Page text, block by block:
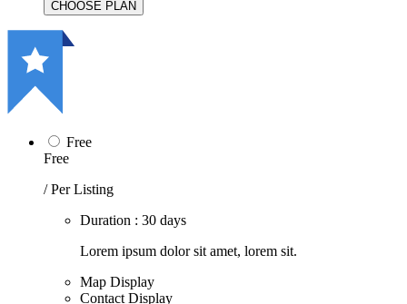
Free
Free
/ Per Listing
Duration : 30 days
Lorem ipsum dolor sit amet, lorem sit.
Map Display
Contact Display